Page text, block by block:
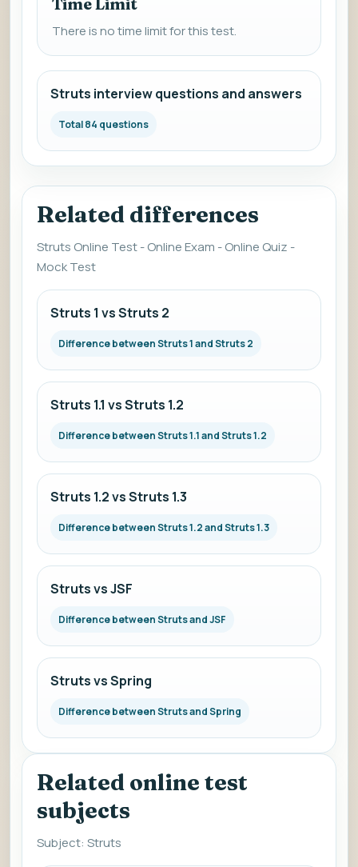
There is no time limit for this test.
Struts interview questions and answers
Total 84 questions
Related differences
Struts Online Test - Online Exam - Online Quiz -
Mock Test
Struts 1 vs Struts 2
Difference between Struts 1 and Struts 2
Struts 1.1 vs Struts 1.2
Difference between Struts 1.1 and Struts 1.2
Struts 1.2 vs Struts 1.3
Difference between Struts 1.2 and Struts 1.3
Struts vs JSF
Difference between Struts and JSF
Struts vs Spring
Difference between Struts and Spring
Related online test
subjects
Subject: Struts